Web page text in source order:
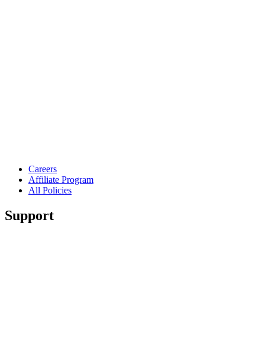
Careers
Affiliate Program
All Policies
Support